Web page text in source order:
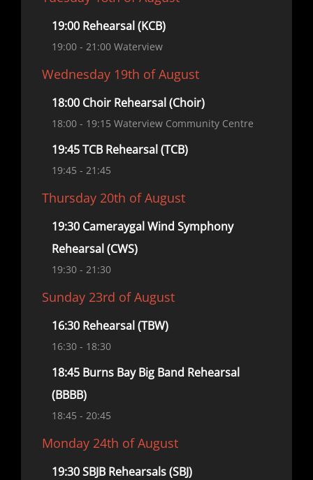
19:00 Rehearsal (KCB)
19:00 - 21:00 Waterview
Wednesday 19th of August
18:00 Choir Rehearsal (Choir)
18:00 - 19:15 Waterview Community Centre
19:45 TCB Rehearsal (TCB)
19:45 - 21:45
Thursday 20th of August
19:30 Cameraygal Wind Symphony
Rehearsal (CWS)
19:30 - 21:30
Sunday 23rd of August
16:30 Rehearsal (TBW)
16:30 - 18:30
18:45 Burns Bay Big Band Rehearsal
(BBBB)
18:45 - 20:45
Monday 24th of August
19:30 SBJB Rehearsals (SBJ)